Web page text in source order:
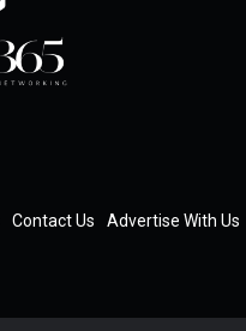
Contact Us Advertise With Us